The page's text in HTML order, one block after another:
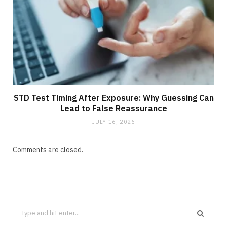
STD Test Timing After Exposure: Why Guessing Can
Lead to False Reassurance
JULY 16, 2026
Comments are closed.
Search
for: